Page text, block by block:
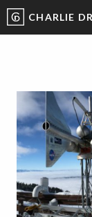
CHARLIE